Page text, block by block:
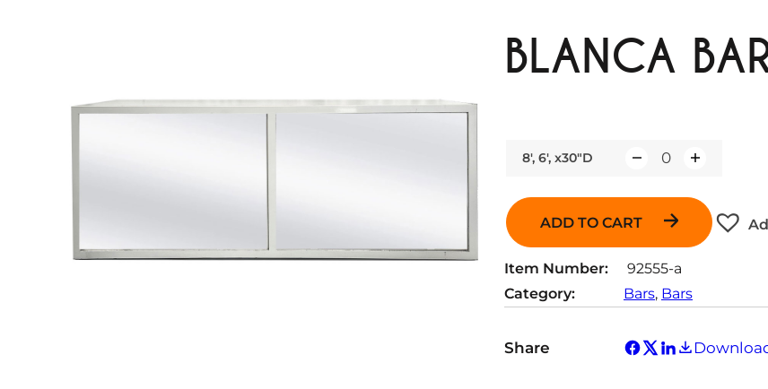
BLANCA
8', 6', x30"D
t
ADD TO CART
Item Number:
92555-a
Category:
Bars, Bars
Share